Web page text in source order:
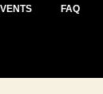
FAQ